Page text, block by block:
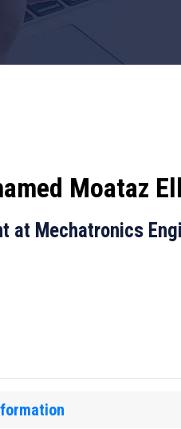
Moataz
at Mechatronics